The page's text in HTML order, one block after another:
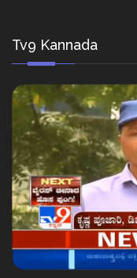
Tv9 Kannada